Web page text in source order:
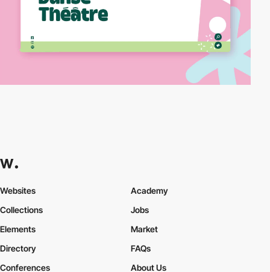
Websites
Collections
Elements
Academy
Jobs
Market
Directory
Conferences
FAQs
About Us